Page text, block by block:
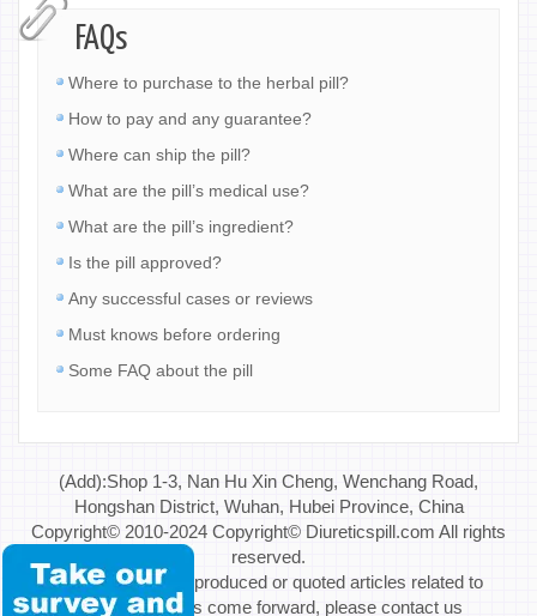
FAQs
Where to purchase to the herbal pill?
How to pay and any guarantee?
Where can ship the pill?
What are the pill’s medical use?
What are the pill’s ingredient?
Is the pill approved?
Any successful cases or reviews
Must knows before ordering
Some FAQ about the pill
(Add):Shop 1-3, Nan Hu Xin Cheng, Wenchang Road,
Hongshan District, Wuhan, Hubei Province, China
Copyright© 2010-2024 Copyright© Diureticspill.com All rights
reserved.
Special Note: If reproduced or quoted articles related to
copyright issues come forward, please contact us